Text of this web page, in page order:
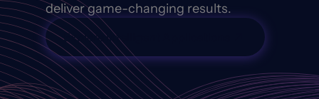
deliver game-changing results.
Explore Intelligent Applications